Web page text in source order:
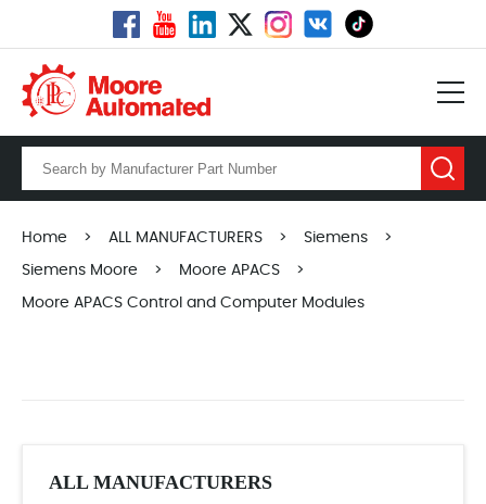
Home > ALL MANUFACTURERS > Siemens >
Siemens Moore > Moore APACS >
Moore APACS Control and Computer Modules
ALL MANUFACTURERS